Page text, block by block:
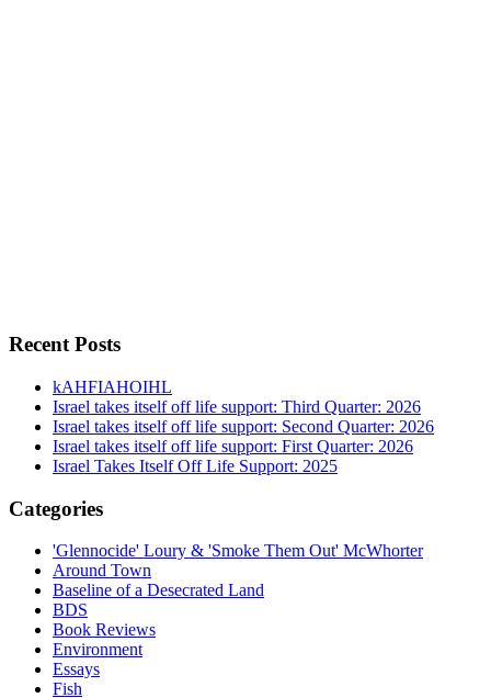
Recent Posts
kAHFIAHOIHL
Israel takes itself off life support: Third Quarter: 2026
Israel takes itself off life support: Second Quarter: 2026
Israel takes itself off life support: First Quarter: 2026
Israel Takes Itself Off Life Support: 2025
Categories
'Glennocide' Loury & 'Smoke Them Out' McWhorter
Around Town
Baseline of a Desecrated Land
BDS
Book Reviews
Environment
Essays
Fish